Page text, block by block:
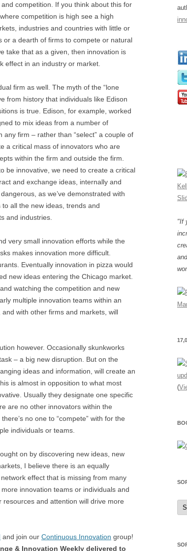
competition. If you think about this for
competition is high see a high
industries and countries with little or
or a dearth of firms to compete or natural
take that as a given, then innovation is
effect in an industry or market.
firm as well. The myth of the “lone
from history that individuals like Edison
is true. Edison, for example, worked
to mix ideas from a number of
firm – rather than “select” a couple of
a critical mass of innovators who are
within the firm and outside the firm.
be innovative, we need to create a critical
and exchange ideas, internally and
as we’ve demonstrated with
all the new ideas, trends and
and industries.
very small innovation efforts while the
makes innovation more difficult.
Eventually innovation in pizza would
new ideas entering the Chicago market.
watching the competition and new
multiple innovation teams within an
with other firms and markets, will
however. Occasionally skunkworks
– a big new disruption. But on the
ideas and information, will create an
is almost in opposition to what most
Usually they designate one specific
are no other innovators within the
no one to “compete” with for the
individuals or teams.
on by discovering new ideas, new
I believe there is an equally
effect that is missing from many
innovation teams or individuals and
and attention will drive more
and join our Continuous Innovation group!
& Innovation Weekly delivered to
"If
(
Sort
by